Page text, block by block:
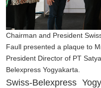
Chairman and President
Faull presented a plaque to
President Director of PT
Belexpress Yogyakarta.
Swiss-Belexpress